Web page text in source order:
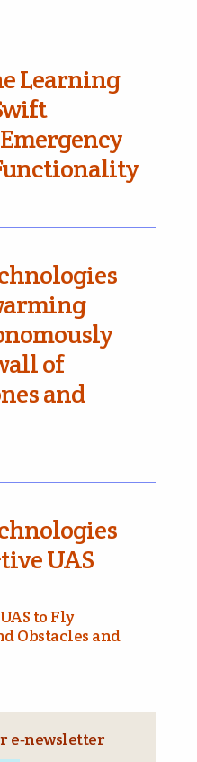
Learning
of
and
UAS
to Fly
Obstacles and
e‑newsletter